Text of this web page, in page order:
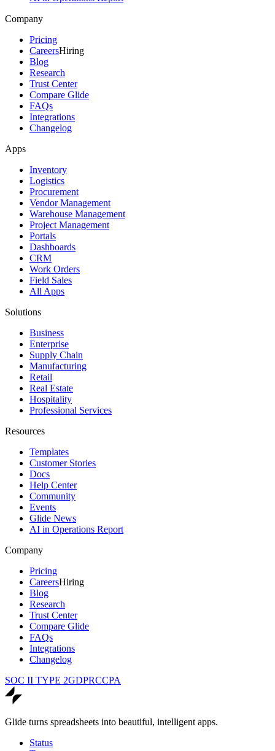
Company
Pricing
CareersHiring
Blog
Research
Trust Center
Compare Glide
FAQs
Integrations
Changelog
Apps
Inventory
Logistics
Procurement
Vendor Management
Warehouse Management
Project Management
Portals
Dashboards
CRM
Work Orders
Field Sales
All Apps
Solutions
Business
Enterprise
Supply Chain
Manufacturing
Retail
Real Estate
Hospitality
Professional Services
Resources
Templates
Customer Stories
Docs
Help Center
Community
Events
Glide News
AI in Operations Report
Company
Pricing
CareersHiring
Blog
Research
Trust Center
Compare Glide
FAQs
Integrations
Changelog
SOC II TYPE 2GDPRCCPA
Glide turns spreadsheets into beautiful, intelligent apps.
Status